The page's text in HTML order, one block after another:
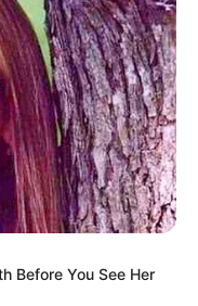
Before You See Her